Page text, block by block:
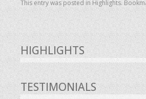
This entry was posted inHighlights.
HIGHLIGHTS
TESTIMONIALS